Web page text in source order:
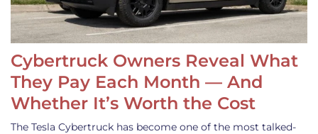
Cybertruck Owners Reveal What
They Pay Each Month — And
Whether It’s Worth the Cost
The Tesla Cybertruck has become one of the most talked-